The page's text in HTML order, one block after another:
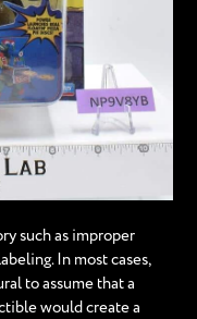
such as improper
In most cases,
to assume that a
would create a